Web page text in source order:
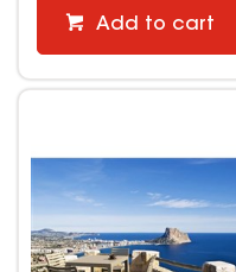
Add to cart